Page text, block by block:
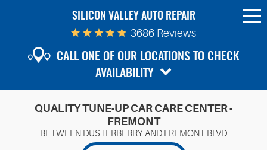
SILICON VALLEY AUTO REPAIR
3686 Reviews
CALL ONE OF OUR LOCATIONS TO CHECK
AVAILABILITY
QUALITY TUNE-UP CAR CARE CENTER -
FREMONT